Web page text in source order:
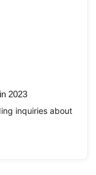
2023
inquiries about